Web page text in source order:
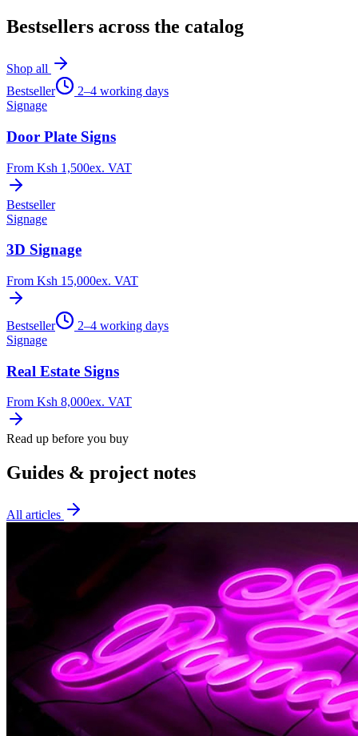
Bestsellers across the catalog
Shop all
Bestseller
2–4 working days
Signage
Door Plate Signs
From Ksh 1,500ex. VAT
Bestseller
Signage
3D Signage
From Ksh 15,000ex. VAT
Bestseller
2–4 working days
Signage
Real Estate Signs
From Ksh 8,000ex. VAT
Read up before you buy
Guides & project notes
All articles